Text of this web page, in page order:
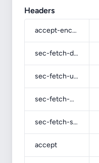
Headers
accept-encoding
sec-fetch-dest
sec-fetch-user
sec-fetch-mode
sec-fetch-site
accept